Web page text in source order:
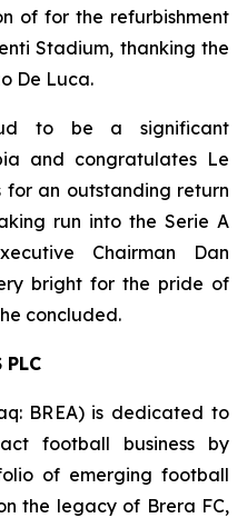
of for the refurbishment
Stadium, thanking the
De Luca.
to be a significant
and congratulates Le
for an outstanding return
run into the Serie A
Chairman Dan
bright for the pride of
concluded.
PLC
BREA) is dedicated to
football business by
of emerging football
the legacy of Brera FC,